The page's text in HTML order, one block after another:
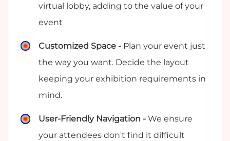
virtual lobby, adding to the value of your
event
Customized Space - Plan your event just
the way you want. Decide the layout
keeping your exhibition requirements in
mind.
User-Friendly Navigation - We ensure
your attendees don't find it difficult